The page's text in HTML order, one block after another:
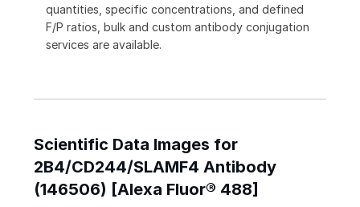
quantities, specific concentrations, and defined
F/P ratios, bulk and custom antibody conjugation
services are available.
Scientific Data Images for
2B4/CD244/SLAMF4 Antibody
(146506) [Alexa Fluor® 488]